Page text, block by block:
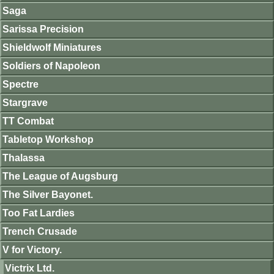
Saga
Sarissa Precision
Shieldwolf Miniatures
Soldiers of Napoleon
Spectre
Stargrave
TT Combat
Tabletop Workshop
Thalassa
The League of Augsburg
The Silver Bayonet.
Too Fat Lardies
Trench Crusade
V for Victory.
Victrix Ltd.